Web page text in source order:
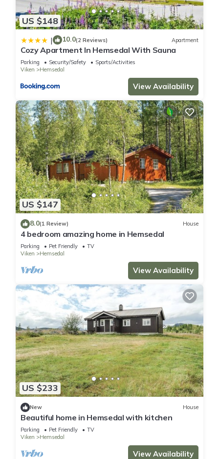
US $148
| 10.0(2 Reviews) Apartment
Cozy Apartment In Hemsedal With Sauna
Parking Security/Safety
Sports/Activities
Viken
Hemsedal
View Availability
US $147
8.0(1 Review) House
4 bedroom amazing home in Hemsedal
Parking Pet Friendly
TV
Viken
Hemsedal
View Availability
US $233
New House
Beautiful home in Hemsedal with kitchen
Parking Pet Friendly
TV
Viken
Hemsedal
View Availability